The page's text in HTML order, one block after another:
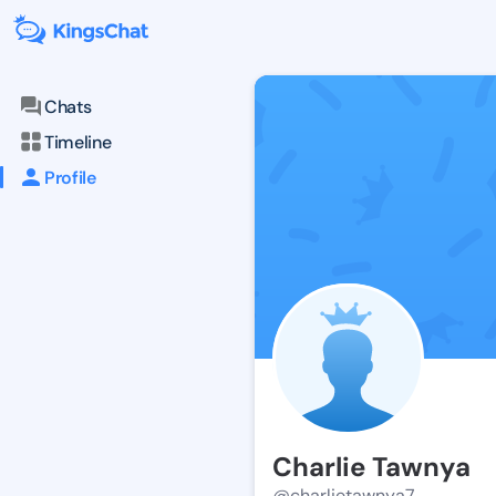
Chats
Timeline
Profile
Charlie Tawnya